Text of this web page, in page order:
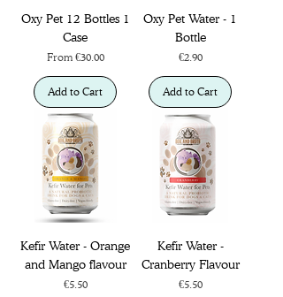
Oxy Pet 12 Bottles 1
Case
From €30.00
Sale Price
Add to Cart
Oxy Pet Water - 1
Bottle
Price
€2.90
Add to Cart
Kefir Water - Orange
and Mango flavour
Price
€5.50
Kefir Water -
Cranberry Flavour
Price
€5.50